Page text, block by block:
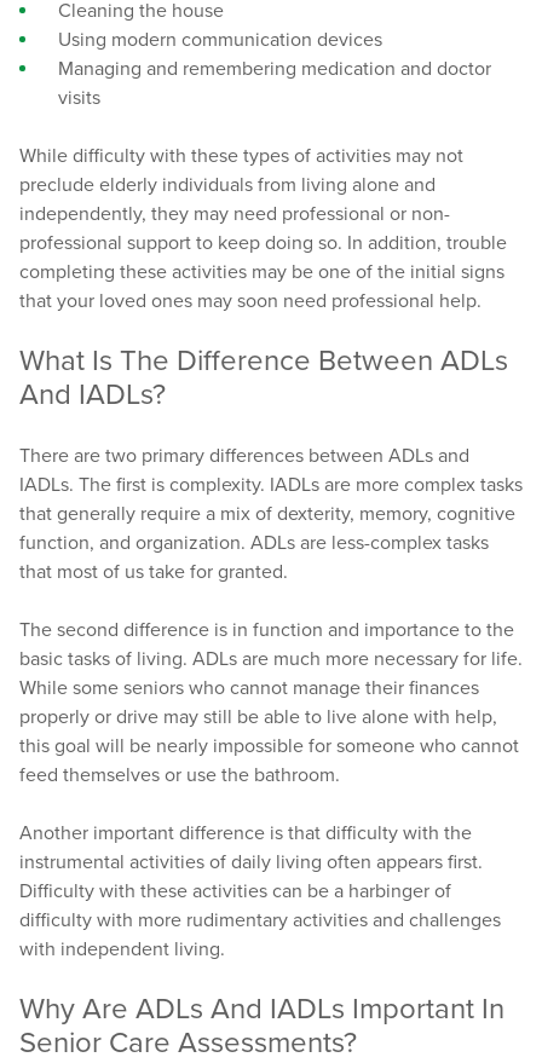
Cleaning the house
Using modern communication devices
Managing and remembering medication and doctor
visits
While difficulty with these types of activities may not
preclude elderly individuals from living alone and
independently, they may need professional or non-
professional support to keep doing so. In addition, trouble
completing these activities may be one of the initial signs
that your loved ones may soon need professional help.
What Is The Difference Between ADLs
And IADLs?
There are two primary differences between ADLs and
IADLs. The first is complexity. IADLs are more complex tasks
that generally require a mix of dexterity, memory, cognitive
function, and organization. ADLs are less-complex tasks
that most of us take for granted.
The second difference is in function and importance to the
basic tasks of living. ADLs are much more necessary for life.
While some seniors who cannot manage their finances
properly or drive may still be able to live alone with help,
this goal will be nearly impossible for someone who cannot
feed themselves or use the bathroom.
Another important difference is that difficulty with the
instrumental activities of daily living often appears first.
Difficulty with these activities can be a harbinger of
difficulty with more rudimentary activities and challenges
with independent living.
Why Are ADLs And IADLs Important In
Senior Care Assessments?